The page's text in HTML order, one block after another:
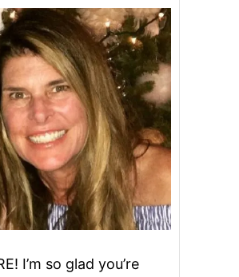
L
S
W
C
O
O
K
E
R
C
H
L
I
I’m so glad you’re